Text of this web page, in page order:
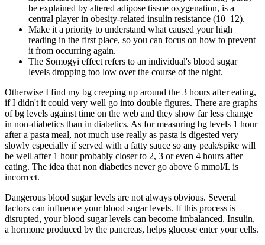
be explained by altered adipose tissue oxygenation, is a
central player in obesity-related insulin resistance (10–12).
Make it a priority to understand what caused your high
reading in the first place, so you can focus on how to prevent
it from occurring again.
The Somogyi effect refers to an individual's blood sugar
levels dropping too low over the course of the night.
Otherwise I find my bg creeping up around the 3 hours after eating,
if I didn't it could very well go into double figures. There are graphs
of bg levels against time on the web and they show far less change
in non-diabetics than in diabetics. As for measuring bg levels 1 hour
after a pasta meal, not much use really as pasta is digested very
slowly especially if served with a fatty sauce so any peak/spike will
be well after 1 hour probably closer to 2, 3 or even 4 hours after
eating. The idea that non diabetics never go above 6 mmol/L is
incorrect.
Dangerous blood sugar levels are not always obvious. Several
factors can influence your blood sugar levels. If this process is
disrupted, your blood sugar levels can become imbalanced. Insulin,
a hormone produced by the pancreas, helps glucose enter your cells.